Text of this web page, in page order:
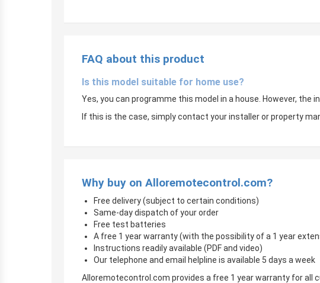
FAQ about this product
Is this model suitable for home use?
Yes, you can programme this model in a house. However, the
If this is the case, simply contact your installer or property
Why buy on Alloremotecontrol.com?
Free delivery (subject to certain conditions)
Same-day dispatch of your order
Free test batteries
A free 1 year warranty (with the possibility of a 1 year
Instructions readily available (PDF and video)
Our telephone and email helpline is available 5 days a week
Alloremotecontrol.com provides a free 1 year warranty for all